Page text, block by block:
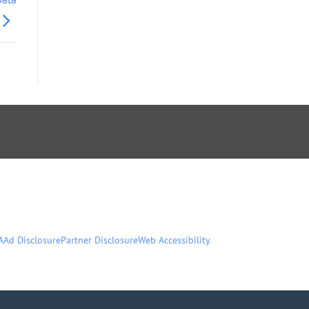
Ad DisclosurePartner DisclosureWeb Accessibility